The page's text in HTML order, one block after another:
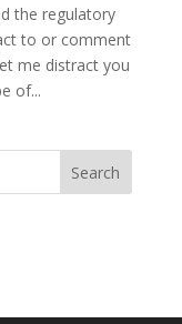
the regulatory
to or comment
me distract you
of...
Search